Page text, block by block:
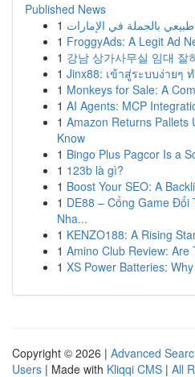
Published News
1 بالجملة في الإمارات
1 FroggyAds: A Legit Ad
1 강남 상가사무실 임대 잘
1 Jinx88: เข้าสู่ระบบง่ายๆ
1 Monkeys for Sale: A
1 AI Agents: MCP
1 Amazon Returns Pallets
Know
1 Bingo Plus Pagcor Is a
1 123b là gì?
1 Boost Your SEO: A
1 DE88 – Cổng Game
Nha...
1 KENZO188: A Rising
1 Amino Club Review:
1 XS Power Batteries:
Copyright © 2026 | Advanced
Users | Made with Kliqqi CMS | All